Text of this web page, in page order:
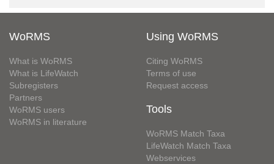
WoRMS
What is WoRMS
What is LifeWatch
Subregisters
Partners
WoRMS users
WoRMS in literature
Using WoRMS
Citing WoRMS
Terms of use
Request access
Tools
WoRMS Match Taxa
LifeWatch Match Taxa
Webservices